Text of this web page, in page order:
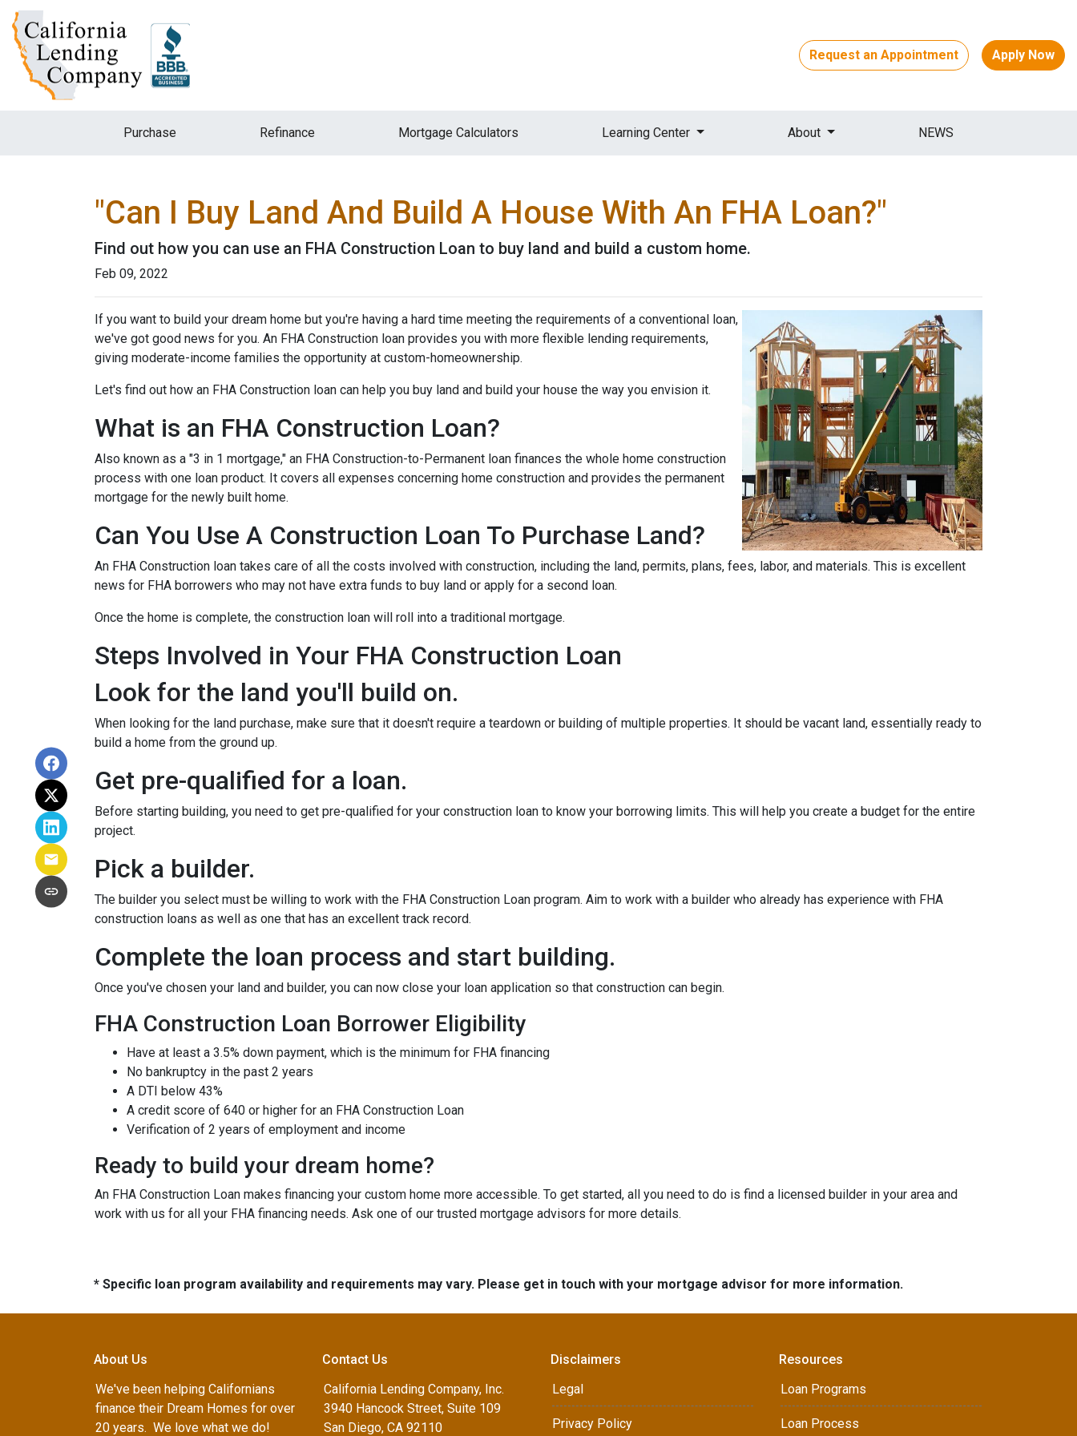
Request an Appointment Apply Now
Purchase Refinance Mortgage Calculators Learning Center About NEWS
"Can I Buy Land And Build A House With An FHA Loan?"
Find out how you can use an FHA Construction Loan to buy land and build a custom home.
Feb 09, 2022
If you want to build your dream home but you're having a hard time meeting the requirements of a conventional loan,
we've got good news for you. An FHA Construction loan provides you with more flexible lending requirements,
giving moderate-income families the opportunity at custom-homeownership.
Let's find out how an FHA Construction loan can help you buy land and build your house the way you envision it.
What is an FHA Construction Loan?
Also known as a "3 in 1 mortgage," an FHA Construction-to-Permanent loan finances the whole home construction
process with one loan product. It covers all expenses concerning home construction and provides the permanent
mortgage for the newly built home.
Can You Use A Construction Loan To Purchase Land?
An FHA Construction loan takes care of all the costs involved with construction, including the land, permits, plans, fees, labor, and materials. This is excellent
news for FHA borrowers who may not have extra funds to buy land or apply for a second loan.
Once the home is complete, the construction loan will roll into a traditional mortgage.
Steps Involved in Your FHA Construction Loan
Look for the land you'll build on.
When looking for the land purchase, make sure that it doesn't require a teardown or building of multiple properties. It should be vacant land, essentially ready to
build a home from the ground up.
Get pre-qualified for a loan.
Before starting building, you need to get pre-qualified for your construction loan to know your borrowing limits. This will help you create a budget for the entire
project.
Pick a builder.
The builder you select must be willing to work with the FHA Construction Loan program. Aim to work with a builder who already has experience with FHA
construction loans as well as one that has an excellent track record.
Complete the loan process and start building.
Once you've chosen your land and builder, you can now close your loan application so that construction can begin.
FHA Construction Loan Borrower Eligibility
Have at least a 3.5% down payment, which is the minimum for FHA financing
No bankruptcy in the past 2 years
A DTI below 43%
A credit score of 640 or higher for an FHA Construction Loan
Verification of 2 years of employment and income
Ready to build your dream home?
An FHA Construction Loan makes financing your custom home more accessible. To get started, all you need to do is find a licensed builder in your area and
work with us for all your FHA financing needs. Ask one of our trusted mortgage advisors for more details.
* Specific loan program availability and requirements may vary. Please get in touch with your mortgage advisor for more information.
About Us
We've been helping Californians
finance their Dream Homes for over
20 years. We love what we do!
Contact Us
California Lending Company, Inc.
3940 Hancock Street, Suite 109
San Diego, CA 92110
Disclaimers
Legal
Privacy Policy
Resources
Loan Programs
Loan Process